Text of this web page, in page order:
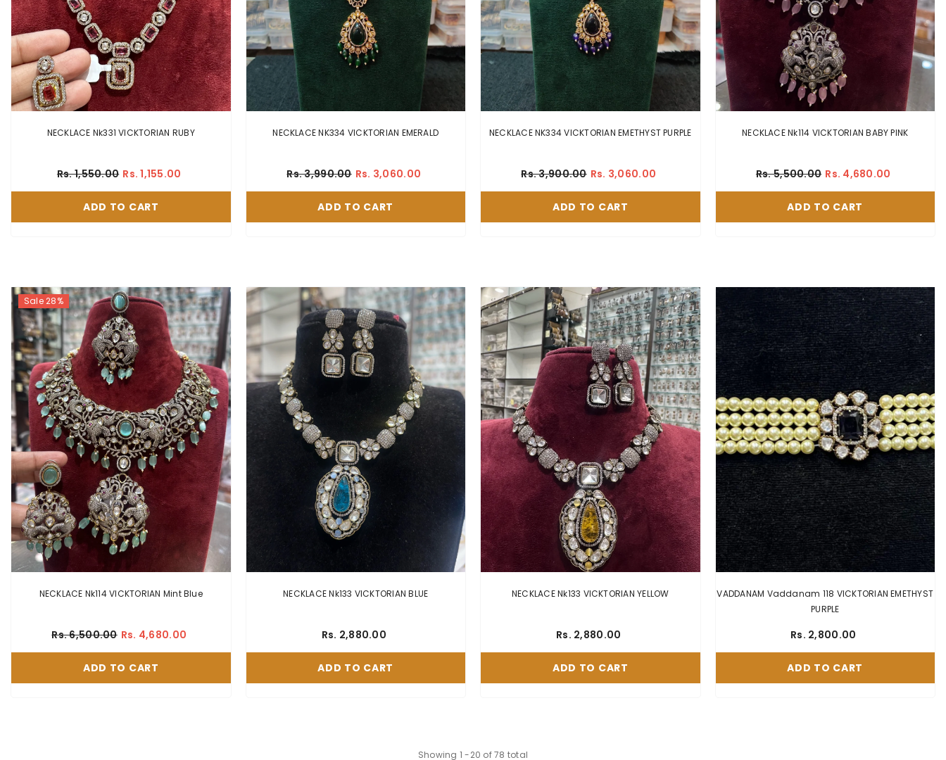
NECKLACE Nk331 VICKTORIAN RUBY
Rs. 1,550.00 Rs. 1,155.00
ADD TO CART
NECKLACE NK334 VICKTORIAN EMERALD
Rs. 3,990.00 Rs. 3,060.00
ADD TO CART
NECKLACE NK334 VICKTORIAN EMETHYST PURPLE
Rs. 3,900.00 Rs. 3,060.00
ADD TO CART
NECKLACE Nk114 VICKTORIAN BABY PINK
Rs. 5,500.00 Rs. 4,680.00
ADD TO CART
Sale 28%
NECKLACE Nk114 VICKTORIAN Mint Blue
Rs. 6,500.00 Rs. 4,680.00
ADD TO CART
NECKLACE Nk133 VICKTORIAN BLUE
Rs. 2,880.00
ADD TO CART
NECKLACE Nk133 VICKTORIAN YELLOW
Rs. 2,880.00
ADD TO CART
VADDANAM Vaddanam 118 VICKTORIAN EMETHYST
PURPLE
Rs. 2,800.00
ADD TO CART
Showing 1 -20 of 78 total